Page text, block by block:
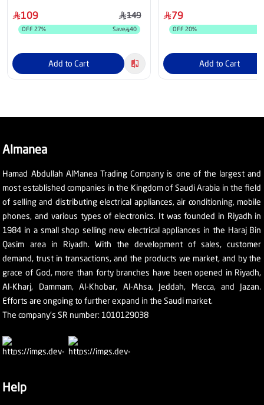
109 149
OFF 27% Save 40
Add to Cart
79
OFF 20%
Add to Cart
Almanea
Hamad Abdullah AlManea Trading Company is one of the largest and
most established companies in the Kingdom of Saudi Arabia in the field
of selling and distributing electrical appliances, air conditioning, mobile
phones, and various types of electronics. It was founded in Riyadh in
1984 in a small shop selling new electrical appliances in the Haraj Bin
Qasim area in Riyadh. With the development of sales, customer
demand, trust in transactions, and the products we market, and by the
grace of God, more than forty branches have been opened in Riyadh,
Al-Kharj, Dammam, Al-Khobar, Al-Ahsa, Jeddah, Mecca, and Jazan.
Efforts are ongoing to further expand in the Saudi market.
The company's SR number: 1010129038
Help